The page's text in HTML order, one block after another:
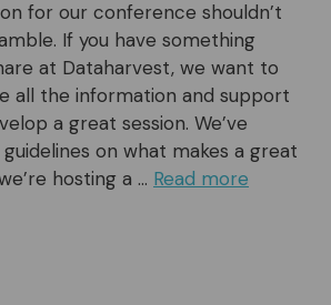
for our conference shouldn’t
If you have something
at Dataharvest, we want to
all the information and support
a great session. We’ve
on what makes a great
hosting a … Read more